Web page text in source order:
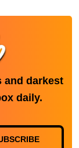
and darkest
daily.